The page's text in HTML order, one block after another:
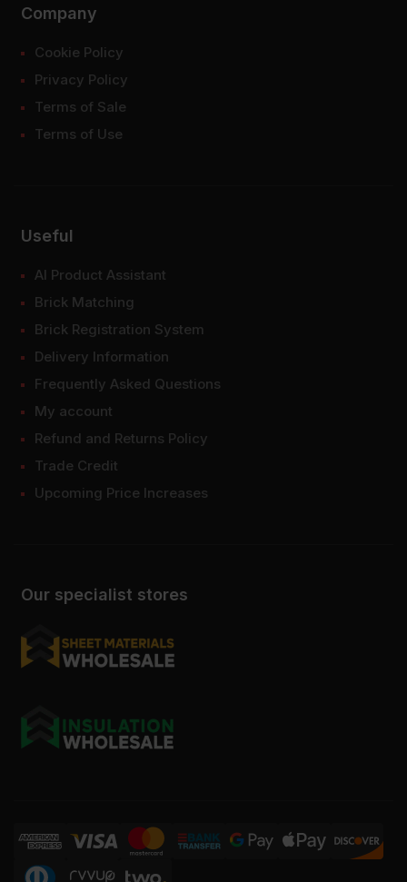
Our specialist stores
Company
Cookie Policy
Privacy Policy
Terms of Sale
Terms of Use
Useful
AI Product Assistant
Brick Matching
Brick Registration System
Delivery Information
Frequently Asked Questions
My account
Refund and Returns Policy
Trade Credit
Upcoming Price Increases